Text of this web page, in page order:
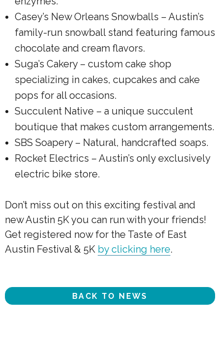
Casey’s New Orleans Snowballs – Austin’s
family-run snowball stand featuring famous
chocolate and cream flavors.
Suga’s Cakery – custom cake shop
specializing in cakes, cupcakes and cake
pops for all occasions.
Succulent Native – a unique succulent
boutique that makes custom arrangements.
SBS Soapery – Natural, handcrafted soaps.
Rocket Electrics – Austin’s only exclusively
electric bike store.
Don’t miss out on this exciting festival and
new Austin 5K you can run with your friends!
Get registered now for the Taste of East
Austin Festival & 5K by clicking here.
BACK TO NEWS